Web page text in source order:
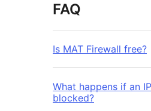
FAQ
Is MAT Firewall free?
What happens if an
blocked?